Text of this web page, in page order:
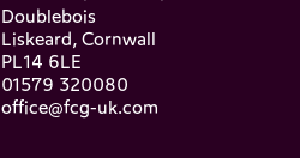
Doublebois
Liskeard, Cornwall
PL14 6LE
01579 320080
office@fcg-uk.com